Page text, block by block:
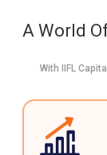
A World
With IIFL